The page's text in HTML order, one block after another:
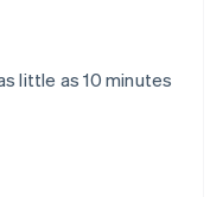
little as 10 minutes